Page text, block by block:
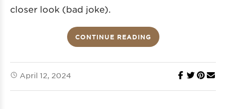
closer look (bad joke).
CONTINUE READING
April 12, 2024